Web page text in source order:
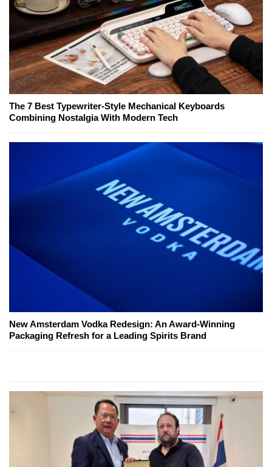
The 7 Best Typewriter-Style Mechanical Keyboards
Combining Nostalgia With Modern Tech
New Amsterdam Vodka Redesign: An Award-Winning
Packaging Refresh for a Leading Spirits Brand